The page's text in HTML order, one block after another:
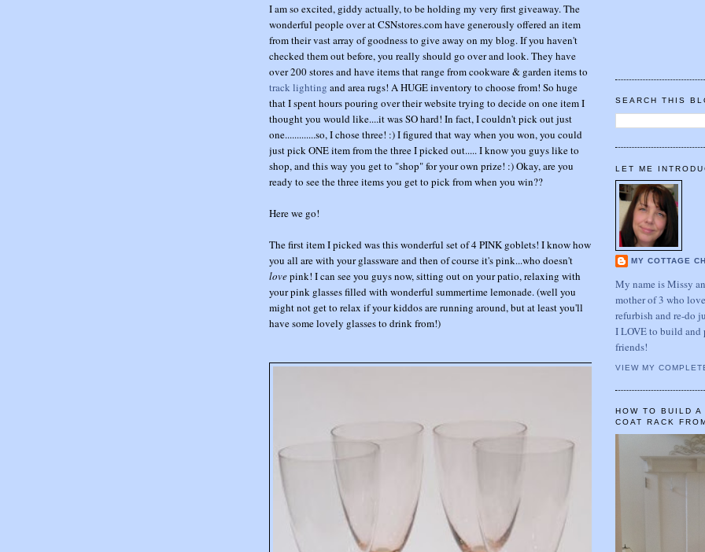
I am so excited, giddy actually, to be holding my very first giveaway. The
wonderful people over at CSNstores.com have generously offered an item
from their vast array of goodness to give away on my blog. If you haven't
checked them out before, you really should go over and look. They have
over 200 stores and have items that range from cookware & garden items to
track lighting and area rugs! A HUGE inventory to choose from! So huge
that I spent hours pouring over their website trying to decide on one item I
thought you would like....it was SO hard! In fact, I couldn't pick out just
one.............so, I chose three! :) I figured that way when you won, you could
just pick ONE item from the three I picked out..... I know you guys like to
shop, and this way you get to "shop" for your own prize! :) Okay, are you
ready to see the three items you get to pick from when you win??
Here we go!
The first item I picked was this wonderful set of 4 PINK goblets! I know how
you all are with your glassware and then of course it's pink...who doesn't
lovepink! I can see you guys now, sitting out on your patio, relaxing with
your pink glasses filled with wonderful summertime lemonade. (well you
might not get to relax if your kiddos are running around, but at least you'll
have some lovely glasses to drink from!)
SEARCH THIS
LET ME
MY COTTAGE
My name is Missy
mother of 3 who
refurbish and re-do
I LOVE to build and
friends!
VIEW MY
HOW TO BUILD A
COAT RACK